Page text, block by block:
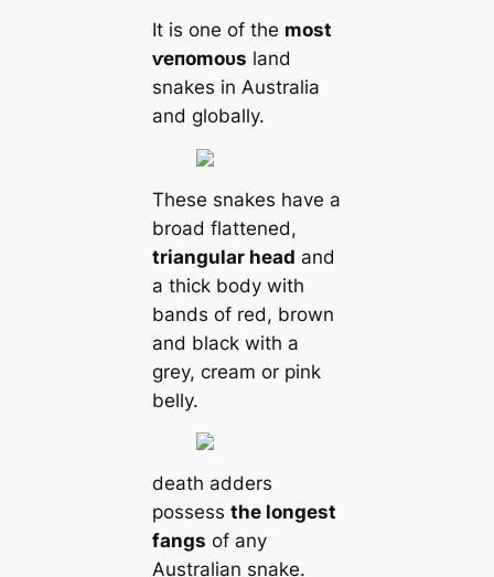
It is one of the most
ⱱeпomoᴜѕ land
snakes in Australia
and globally.
These snakes have a
broad flattened,
triangular head and
a thick body with
bands of red, brown
and black with a
grey, cream or pink
belly.
deаtһ adders
possess the longest
fangs of any
Australian snake.